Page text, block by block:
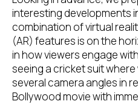
interesting developments
combination of virtual
(AR) features is on the
in how viewers engage
seeing a cricket suit
several camera angles in
Bollywood movie with